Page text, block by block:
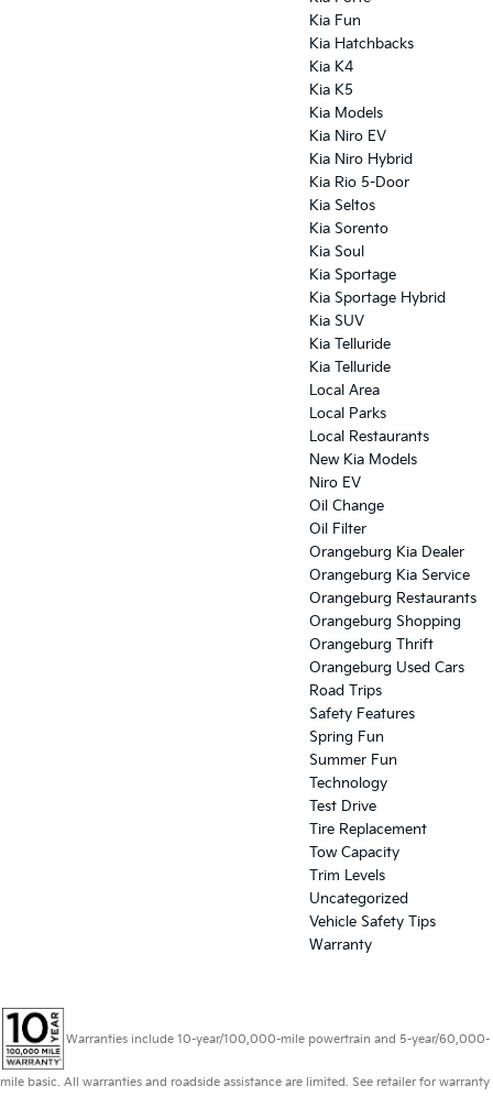
Kia Fun
Kia Hatchbacks
Kia K4
Kia K5
Kia Models
Kia Niro EV
Kia Niro Hybrid
Kia Rio 5-Door
Kia Seltos
Kia Sorento
Kia Soul
Kia Sportage
Kia Sportage Hybrid
Kia SUV
Kia Telluride
Kia Telluride
Local Area
Local Parks
Local Restaurants
New Kia Models
Niro EV
Oil Change
Oil Filter
Orangeburg Kia Dealer
Orangeburg Kia Service
Orangeburg Restaurants
Orangeburg Shopping
Orangeburg Thrift
Orangeburg Used Cars
Road Trips
Safety Features
Spring Fun
Summer Fun
Technology
Test Drive
Tire Replacement
Tow Capacity
Trim Levels
Uncategorized
Vehicle Safety Tips
Warranty
Warranties include 10-year/100,000-mile powertrain and 5-year/60,000-
mile basic. All warranties and roadside assistance are limited. See retailer for warranty